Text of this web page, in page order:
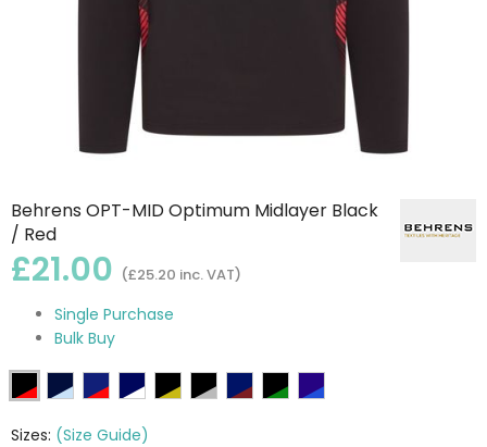
Behrens OPT-MID Optimum Midlayer Black
/ Red
£21.00 (£25.20 inc. VAT)
Single Purchase
Bulk Buy
Sizes: (Size Guide)